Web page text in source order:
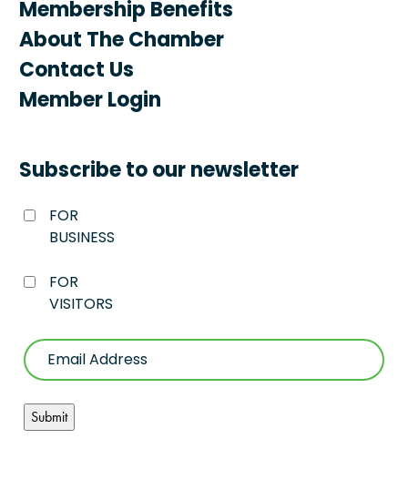
Membership Benefits
About The Chamber
Contact Us
Member Login
Subscribe to our newsletter
FOR
BUSINESS
FOR
VISITORS